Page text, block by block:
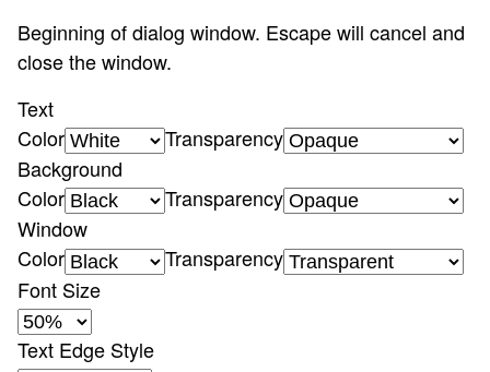
Beginning of dialog window. Escape will cancel and
close the window.
Text
Color
Transparency
Background
Color
Transparency
Window
Color
Transparency
Font Size
Text Edge Style